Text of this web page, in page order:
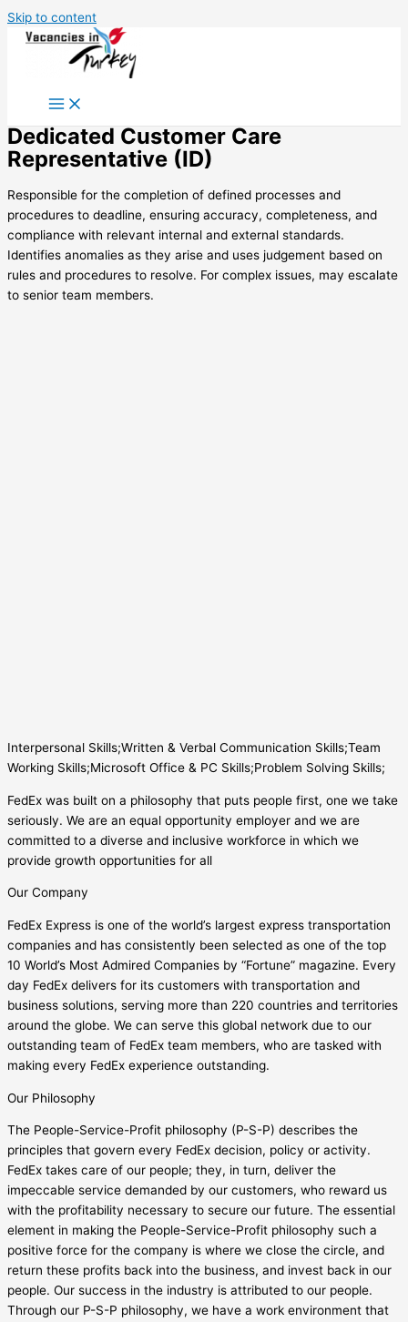
Skip to content
Dedicated Customer Care
Representative (ID)
Responsible for the completion of defined processes and
procedures to deadline, ensuring accuracy, completeness, and
compliance with relevant internal and external standards.
Identifies anomalies as they arise and uses judgement based on
rules and procedures to resolve. For complex issues, may escalate
to senior team members.
Interpersonal Skills;Written & Verbal Communication Skills;Team
Working Skills;Microsoft Office & PC Skills;Problem Solving Skills;
FedEx was built on a philosophy that puts people first, one we take
seriously. We are an equal opportunity employer and we are
committed to a diverse and inclusive workforce in which we
provide growth opportunities for all
Our Company
FedEx Express is one of the world’s largest express transportation
companies and has consistently been selected as one of the top
10 World’s Most Admired Companies by “Fortune” magazine. Every
day FedEx delivers for its customers with transportation and
business solutions, serving more than 220 countries and territories
around the globe. We can serve this global network due to our
outstanding team of FedEx team members, who are tasked with
making every FedEx experience outstanding.
Our Philosophy
The People-Service-Profit philosophy (P-S-P) describes the
principles that govern every FedEx decision, policy or activity.
FedEx takes care of our people; they, in turn, deliver the
impeccable service demanded by our customers, who reward us
with the profitability necessary to secure our future. The essential
element in making the People-Service-Profit philosophy such a
positive force for the company is where we close the circle, and
return these profits back into the business, and invest back in our
people. Our success in the industry is attributed to our people.
Through our P-S-P philosophy, we have a work environment that